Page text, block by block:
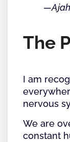
The
I am
nervous
We are
constant